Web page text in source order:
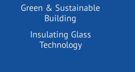
Green & Sustainable
Building
Insulating Glass
Technology